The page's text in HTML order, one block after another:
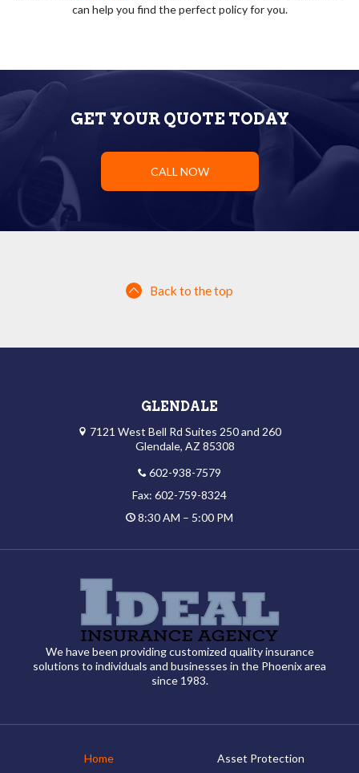
can help you find the perfect policy for you.
GET YOUR QUOTE TODAY
CALL NOW
Back to the top
GLENDALE
7121 West Bell Rd Suites 250 and 260
Glendale, AZ 85308
602-938-7579
Fax: 602-759-8324
8:30 AM – 5:00 PM
We have been providing customized quality insurance
solutions to individuals and businesses in the Phoenix area
since 1983.
Home
Asset Protection